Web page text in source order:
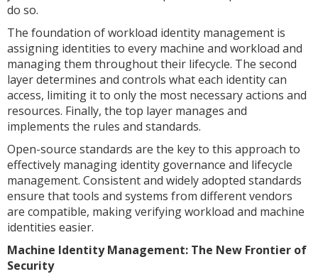
do so.
The foundation of workload identity management is
assigning identities to every machine and workload and
managing them throughout their lifecycle. The second
layer determines and controls what each identity can
access, limiting it to only the most necessary actions and
resources. Finally, the top layer manages and
implements the rules and standards.
Open-source standards are the key to this approach to
effectively managing identity governance and lifecycle
management. Consistent and widely adopted standards
ensure that tools and systems from different vendors
are compatible, making verifying workload and machine
identities easier.
Machine Identity Management: The New Frontier of
Security